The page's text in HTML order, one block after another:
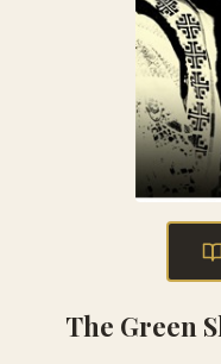
The Green